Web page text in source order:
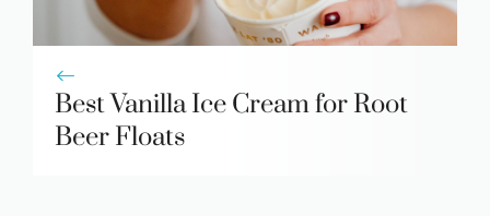
Best Vanilla Ice Cream for Root
Beer Floats